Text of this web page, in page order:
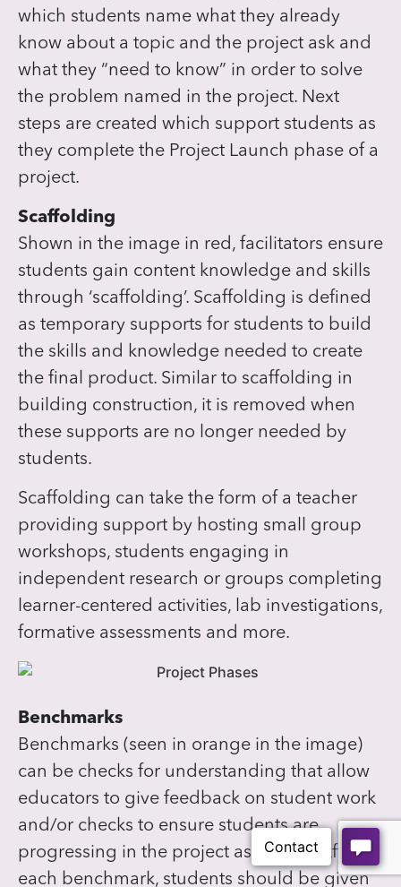
which students name what they already
know about a topic and the project ask and
what they “need to know” in order to solve
the problem named in the project. Next
steps are created which support students as
they complete the Project Launch phase of a
project.
Scaffolding
Shown in the image in red, facilitators ensure
students gain content knowledge and skills
through ‘scaffolding’. Scaffolding is defined
as temporary supports for students to build
the skills and knowledge needed to create
the final product. Similar to scaffolding in
building construction, it is removed when
these supports are no longer needed by
students.
Scaffolding can take the form of a teacher
providing support by hosting small group
workshops, students engaging in
independent research or groups completing
learner-centered activities, lab investigations,
formative assessments and more.
Benchmarks
Benchmarks (seen in orange in the image)
can be checks for understanding that allow
educators to give feedback on student work
and/or checks to ensure students are
progressing in the project as a team. After
each benchmark, students should be given